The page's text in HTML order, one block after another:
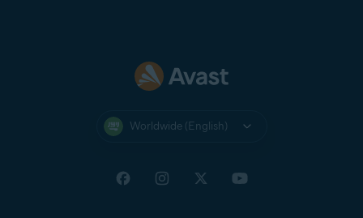
Worldwide (English)